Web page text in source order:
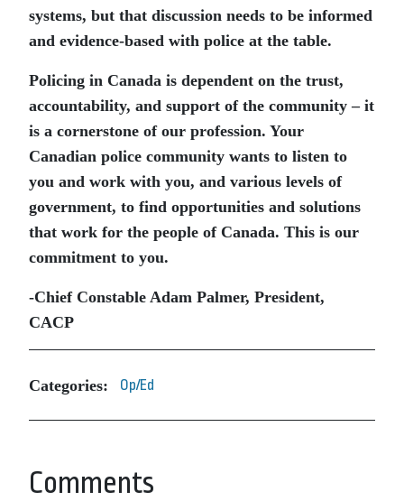
systems, but that discussion needs to be informed
and evidence-based with police at the table.
Policing in Canada is dependent on the trust,
accountability, and support of the community – it
is a cornerstone of our profession. Your
Canadian police community wants to listen to
you and work with you, and various levels of
government, to find opportunities and solutions
that work for the people of Canada. This is our
commitment to you.
-Chief Constable Adam Palmer, President,
CACP
Categories: Op/Ed
Comments